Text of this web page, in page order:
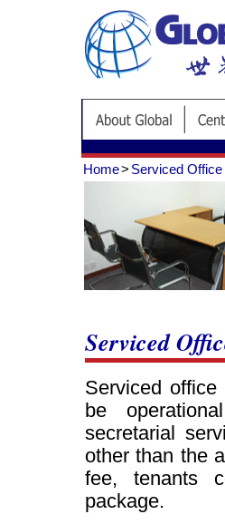
Home> Serviced Office
Serviced
Serviced
be
secretarial
other than the
fee, tenants
package.